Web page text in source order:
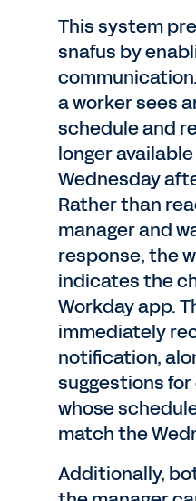
This system
snafus by
a worker sees
schedule and
longer
Wednesday
Rather than
manager and
response, the
indicates the
Workday app.
immediately
notification,
suggestions
whose
match the
Additionally,